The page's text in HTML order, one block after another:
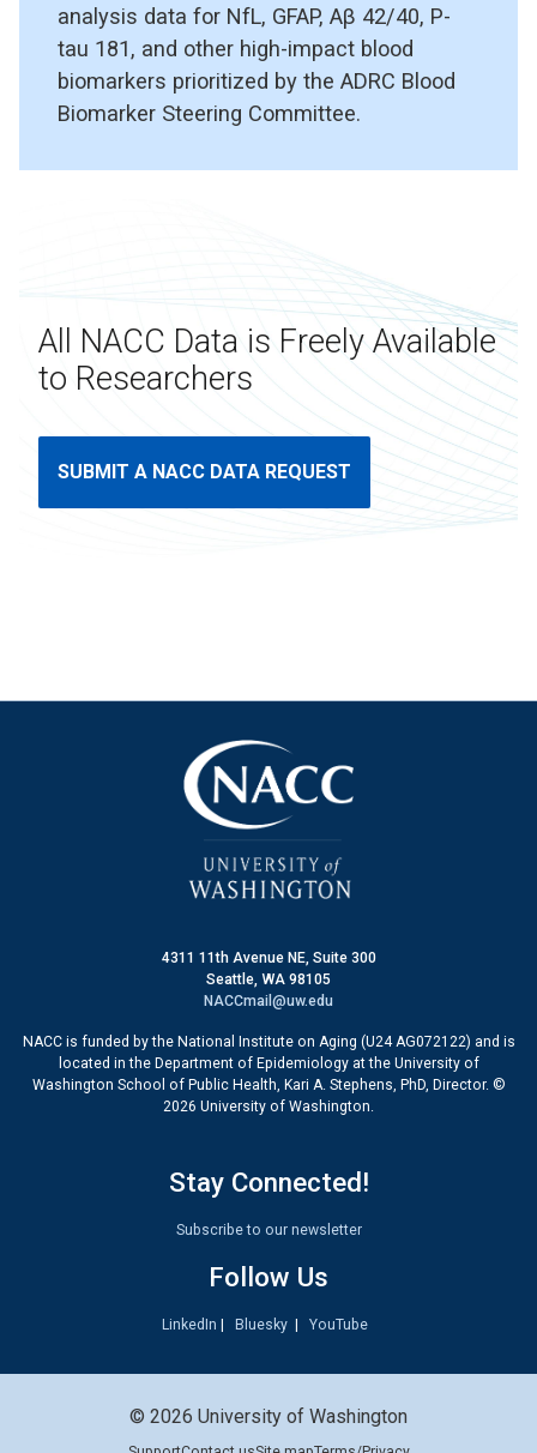
analysis data for NfL, GFAP, Aβ 42/40, P-
tau 181, and other high-impact blood
biomarkers prioritized by the ADRC Blood
Biomarker Steering Committee.
All NACC Data is Freely Available
to Researchers
SUBMIT A NACC DATA REQUEST
4311 11th Avenue NE, Suite 300
Seattle, WA 98105
NACCmail@uw.edu
NACC is funded by the National Institute on Aging (U24 AG072122) and is
located in the Department of Epidemiology at the University of
Washington School of Public Health, Kari A. Stephens, PhD, Director. ©
2026 University of Washington.
Stay Connected!
Subscribe to our newsletter
Follow Us
LinkedIn Bluesky YouTube
© 2026 University of Washington